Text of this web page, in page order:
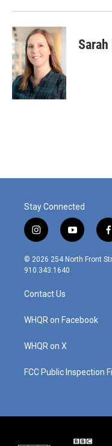
Sarah
Stay Connected
i
n
s
t
g
r
m
y
o
u
f
c
© 2026 254 North Front
910.343.1640
Contact Us
WHQR on Facebook
WHQR on X
FCC Public Inspection